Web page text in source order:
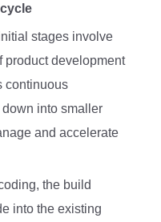
stages involve
product development
continuous
into smaller
and accelerate
the build
into the existing